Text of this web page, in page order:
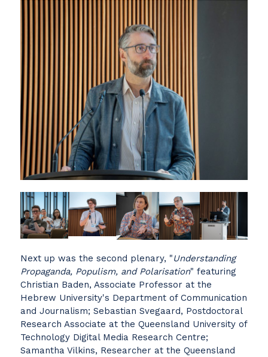
Next up was the second plenary, "Understanding
Propaganda, Populism, and Polarisation" featuring
Christian Baden, Associate Professor at the
Hebrew University's Department of Communication
and Journalism; Sebastian Svegaard, Postdoctoral
Research Associate at the Queensland University of
Technology Digital Media Research Centre;
Samantha Vilkins, Researcher at the Queensland